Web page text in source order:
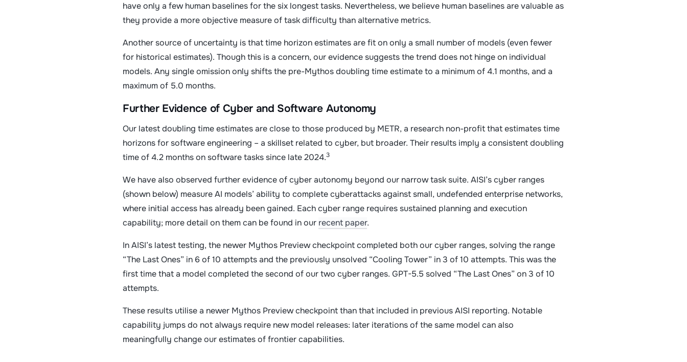
have only a few human baselines for the six longest tasks. Nevertheless, we believe human baselines are valuable as
they provide a more objective measure of task difficulty than alternative metrics.
Another source of uncertainty is that time horizon estimates are fit on only a small number of models (even fewer
for historical estimates). Though this is a concern, our evidence suggests the trend does not hinge on individual
models. Any single omission only shifts the pre-Mythos doubling time estimate to a minimum of 4.1 months, and a
maximum of 5.0 months.
Further Evidence of Cyber and Software Autonomy
Our latest doubling time estimates are close to those produced by METR, a research non-profit that estimates time
horizons for software engineering – a skillset related to cyber, but broader. Their results imply a consistent doubling
time of 4.2 months on software tasks since late 2024.3
We have also observed further evidence of cyber autonomy beyond our narrow task suite. AISI’s cyber ranges
(shown below) measure AI models’ ability to complete cyberattacks against small, undefended enterprise networks,
where initial access has already been gained. Each cyber range requires sustained planning and execution
capability; more detail on them can be found in our recent paper.
In AISI’s latest testing, the newer Mythos Preview checkpoint completed both our cyber ranges, solving the range
“The Last Ones” in 6 of 10 attempts and the previously unsolved “Cooling Tower” in 3 of 10 attempts. This was the
first time that a model completed the second of our two cyber ranges. GPT-5.5 solved “The Last Ones” on 3 of 10
attempts.
These results utilise a newer Mythos Preview checkpoint than that included in previous AISI reporting. Notable
capability jumps do not always require new model releases: later iterations of the same model can also
meaningfully change our estimates of frontier capabilities.